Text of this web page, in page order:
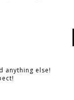
anything else!